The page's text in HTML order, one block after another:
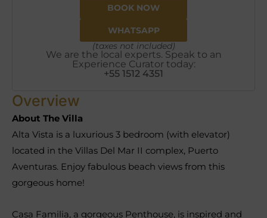
BOOK NOW
WHATSAPP
(taxes not included)
We are the local experts. Speak to an
Experience Curator today:
+55 1512 4351
Overview
About The Villa
Alta Vista is a luxurious 3 bedroom (with elevator)
located in the Villas Del Mar II complex, Puerto
Aventuras. Enjoy fabulous beach views from this
gorgeous home!
Casa Familia, a gorgeous Penthouse, is inspired and